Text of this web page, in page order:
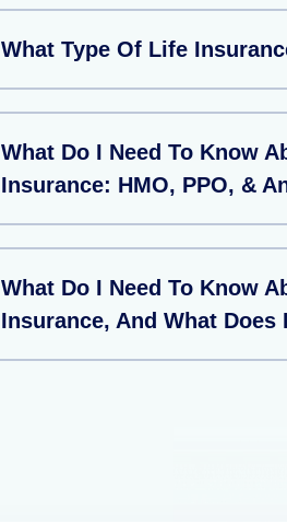
What Type Of Life
What Do I Need To Know
Insurance: HMO, PPO, &
What Do I Need To Know
Insurance, And What Does